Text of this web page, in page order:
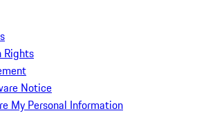
Rights
Notice
My Personal Information